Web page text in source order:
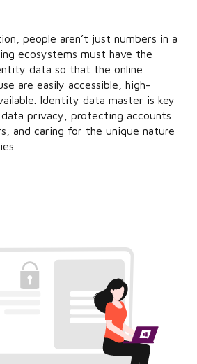
people aren’t just numbers in a
ecosystems must have the
data so that the online
are easily accessible, high-
Identity data master is key
privacy, protecting accounts
and caring for the unique nature